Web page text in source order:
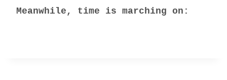
Meanwhile, time is marching on: